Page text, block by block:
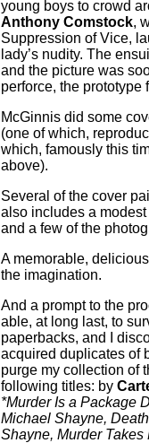
young boys to crowd
Anthony Comstock,
Suppression of Vice,
lady’s nudity. The
and the picture was
perforce, the prototype
McGinnis did some
(one of which,
which, famously this
above).
Several of the cover
also includes a
and a few of the
A memorable,
the imagination.
And a prompt to the
able, at long last, to
paperbacks, and I
acquired duplicates of
purge my collection of
following titles: by
*Murder Is a Package
Michael Shayne,
Shayne, Murder Takes